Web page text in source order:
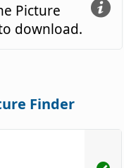
Picture
download.
Finder